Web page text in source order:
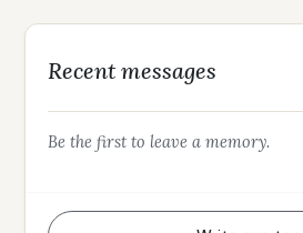
Recent messages
Be the first to leave a memory.